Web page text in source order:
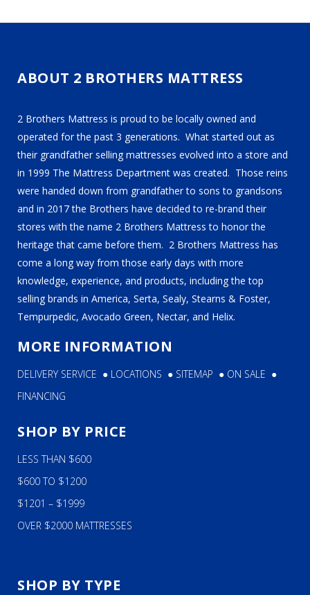
ABOUT 2 BROTHERS MATTRESS
2 Brothers Mattress is proud to be locally owned and
operated for the past 3 generations. What started out as
their grandfather selling mattresses evolved into a store and
in 1999 The Mattress Department was created. Those reins
were handed down from grandfather to sons to grandsons
and in 2017 the Brothers have decided to re-brand their
stores with the name 2 Brothers Mattress to honor the
heritage that came before them. 2 Brothers Mattress has
come a long way from those early days with more
knowledge, experience, and products, including the top
selling brands in America, Serta, Sealy, Stearns & Foster,
Tempurpedic, Avocado Green, Nectar, and Helix.
MORE INFORMATION
DELIVERY SERVICE ● LOCATIONS ● SITEMAP ● ON SALE ●
FINANCING
SHOP BY PRICE
LESS THAN $600
$600 TO $1200
$1201 – $1999
OVER $2000 MATTRESSES
SHOP BY TYPE